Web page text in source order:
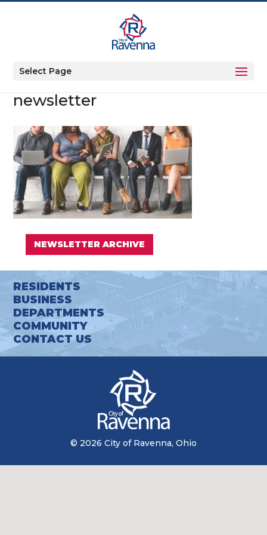
Select Page
newsletter
NEWSLETTER ARCHIVE
RESIDENTS
BUSINESS
DEPARTMENTS
COMMUNITY
CONTACT US
© 2026 City of Ravenna, Ohio